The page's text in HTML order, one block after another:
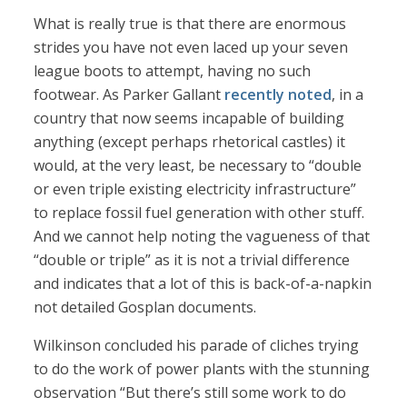
What is really true is that there are enormous
strides you have not even laced up your seven
league boots to attempt, having no such
footwear. As Parker Gallant recently noted, in a
country that now seems incapable of building
anything (except perhaps rhetorical castles) it
would, at the very least, be necessary to “double
or even triple existing electricity infrastructure”
to replace fossil fuel generation with other stuff.
And we cannot help noting the vagueness of that
“double or triple” as it is not a trivial difference
and indicates that a lot of this is back-of-a-napkin
not detailed Gosplan documents.
Wilkinson concluded his parade of cliches trying
to do the work of power plants with the stunning
observation “But there’s still some work to do